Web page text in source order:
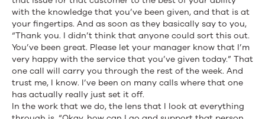
with the knowledge that you’ve been given, and that is at
your fingertips. And as soon as they basically say to you,
“Thank you. I didn’t think that anyone could sort this out.
You’ve been great. Please let your manager know that I’m
very happy with the service that you’ve given today.” That
one call will carry you through the rest of the week. And
trust me, I know. I’ve been on many calls where that one
has actually really just set it off.
In the work that we do, the lens that I look at everything